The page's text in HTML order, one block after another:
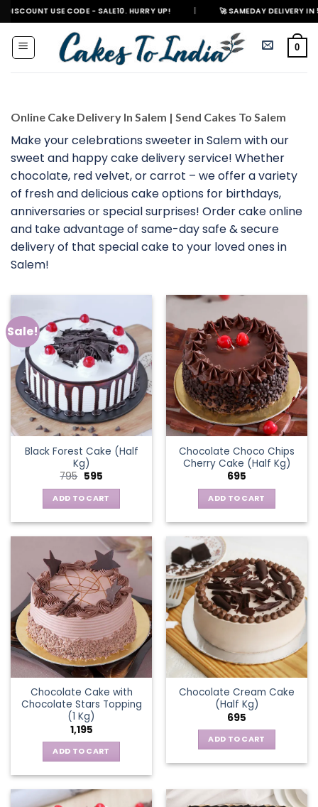
Skip
to
content
CODE - SALE10. HURRY UP! | 🚀 SAMEDAY DELIVERY IN 500+
0
Online Cake Delivery In Salem | Send Cakes To Salem
Make your celebrations sweeter in Salem with our
sweet and happy cake delivery service! Whether
chocolate, red velvet, or carrot – we offer a variety
of fresh and delicious cake options for birthdays,
anniversaries or special surprises! Order cake online
and take advantage of same-day safe & secure
delivery of that special cake to your loved ones in
Salem!
Sale!
Black Forest Cake (Half
Kg)
795 Original
was:
₹795.
595Current
is:
₹595.
ADD TO CART
Chocolate Choco Chips
Cherry Cake (Half Kg)
695
ADD TO CART
Chocolate Cake with
Chocolate Stars Topping
(1 Kg)
1,195
ADD TO CART
Chocolate Cream Cake
(Half Kg)
695
ADD TO CART